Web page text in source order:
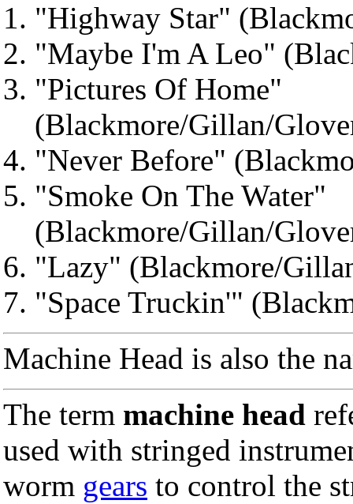
"Highway Star"
"Maybe I'm A Leo"
"Pictures Of Home"
(Blackmore/Gillan/
"Never Before"
"Smoke On The Water"
(Blackmore/Gillan/
"Lazy" (Blackmore/
"Space Truckin'"
Machine Head is also the
The term machine head
used with stringed
worm gears to control the